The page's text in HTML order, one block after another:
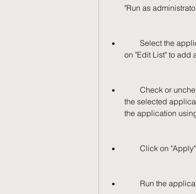
"Run as
on "Edit List" to add
the selected
the application
Click on
Run the